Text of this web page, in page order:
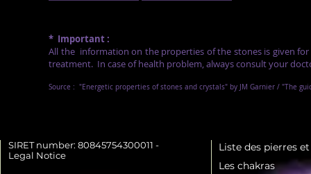
* Important :
All the information on the properties of the stones is given
treatment. In case of health problem, always consult your
Source : "Energetic properties of stones and crystals" by JM Garnier / "The
SIRET number: 80845754300011 -
Legal Notice
Liste des pierres
Les chakras